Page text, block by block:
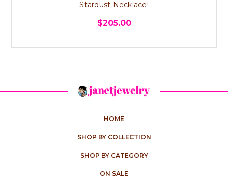
Stardust Necklace!
$205.00
HOME
SHOP BY COLLECTION
SHOP BY CATEGORY
ON SALE